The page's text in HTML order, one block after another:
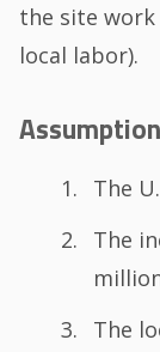
the site work
local labor).
The
The
The